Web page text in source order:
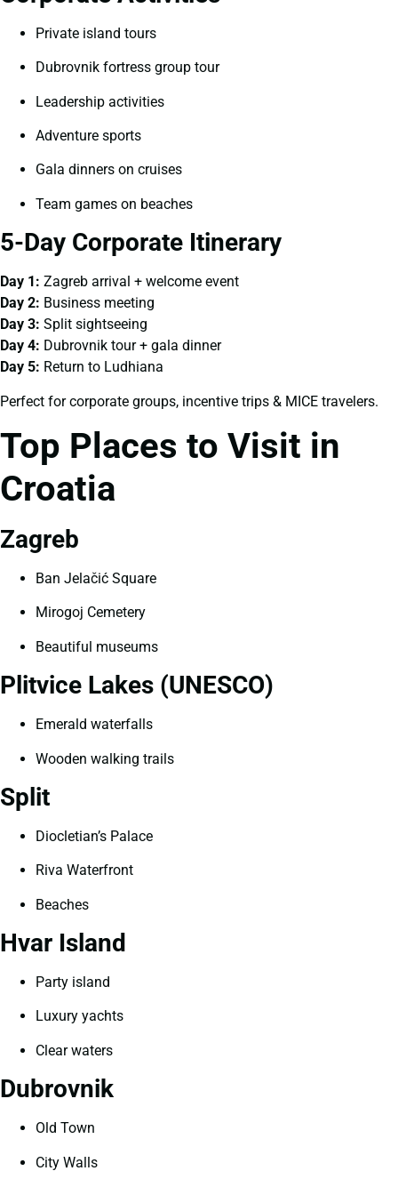
Private island tours
Dubrovnik fortress group tour
Leadership activities
Adventure sports
Gala dinners on cruises
Team games on beaches
5-Day Corporate Itinerary
Day 1: Zagreb arrival + welcome event
Day 2: Business meeting
Day 3: Split sightseeing
Day 4: Dubrovnik tour + gala dinner
Day 5: Return to Ludhiana
Perfect for corporate groups, incentive trips & MICE travelers.
Top Places to Visit in
Croatia
Zagreb
Ban Jelačić Square
Mirogoj Cemetery
Beautiful museums
Plitvice Lakes (UNESCO)
Emerald waterfalls
Wooden walking trails
Split
Diocletian’s Palace
Riva Waterfront
Beaches
Hvar Island
Party island
Luxury yachts
Clear waters
Dubrovnik
Old Town
City Walls